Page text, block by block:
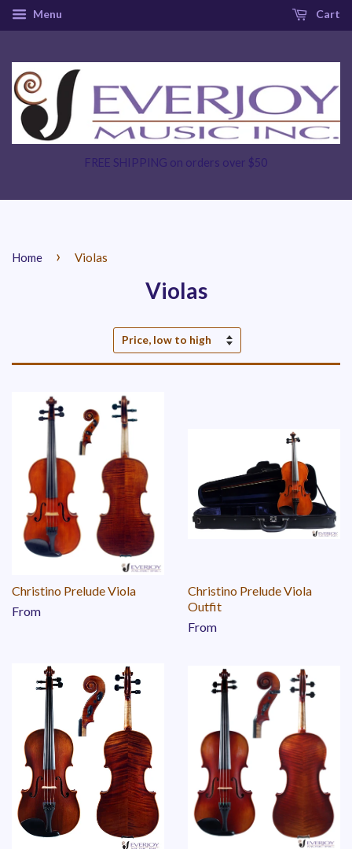
Menu Cart
FREE SHIPPING on orders over $50
Home › Violas
Violas
Sort
Christino Prelude Viola
From
Christino Prelude Viola
Outfit
From